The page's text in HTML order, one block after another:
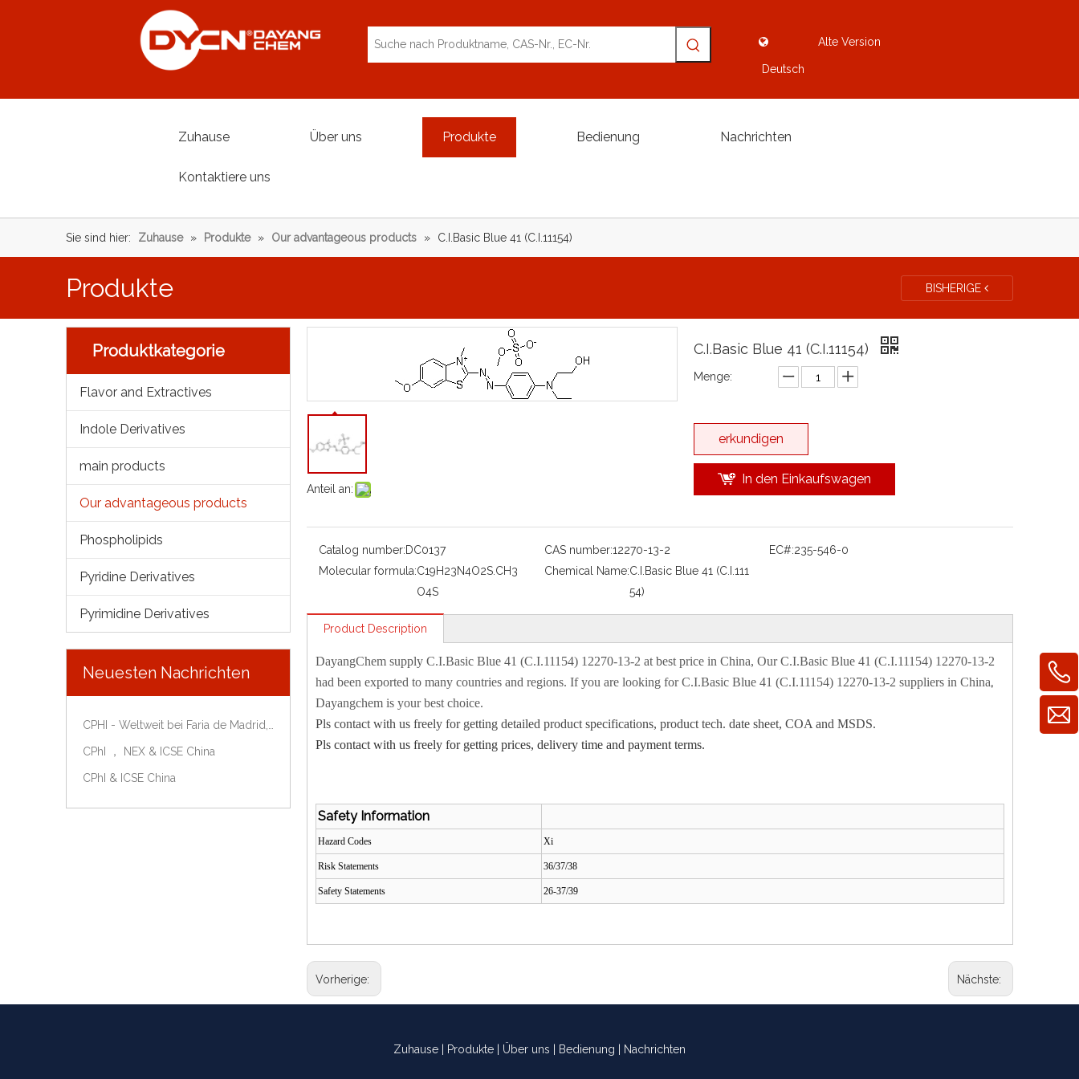
Deutsch
Alte Version
Zuhause Über uns Produkte Bedienung Nachrichten
Kontaktiere uns
Sie sind hier: Zuhause » Produkte » Our advantageous products » C.I.Basic Blue 41 (C.I.11154)
Produkte BISHERIGE
Produktkategorie
Flavor and Extractives
Indole Derivatives
main products
Our advantageous products
Phospholipids
Pyridine Derivatives
Pyrimidine Derivatives
Neuesten Nachrichten
CPhI ， NEX & ICSE China
CPhI & ICSE China
Anteil an:
C.I.Basic Blue 41 (C.I.11154)
Menge:
erkundigen
In den Einkaufswagen
Catalog number:DC0137 CAS number:12270-13-2 EC#:235-546-0
Molecular formula:C19H23N4O2S.CH3
O4S
Chemical Name:C.I.Basic Blue 41 (C.I.111
54)
Product Description
DayangChem supply C.I.Basic Blue 41 (C.I.11154) 12270-13-2 at best price in China, OurC.I.Basic Blue 41 (C.I.11154) 12270-13-2
had been exported to many countries and regions. If you are looking forC.I.Basic Blue 41 (C.I.11154) 12270-13-2 suppliers in China,
Dayangchem is your best choice.
Pls contact with us freely for getting detailed product specifications, product tech. date sheet, COA and MSDS.
Pls contact with us freely for getting prices, delivery time and payment terms.
Safety Information
Hazard Codes Xi
Risk Statements 36/37/38
Safety Statements 26-37/39
Vorherige: Nächste:
Zuhause Produkte Über uns Bedienung Nachrichten